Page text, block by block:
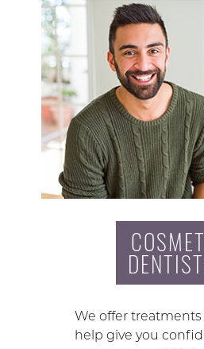
We offer
help give you